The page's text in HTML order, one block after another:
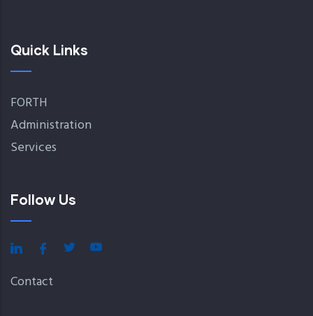
Quick Links
FORTH
Administration
Services
Follow Us
Contact